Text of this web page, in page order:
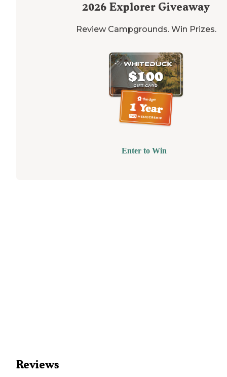
2026 Explorer Giveaway
Review Campgrounds. Win Prizes.
Enter to Win
Reviews